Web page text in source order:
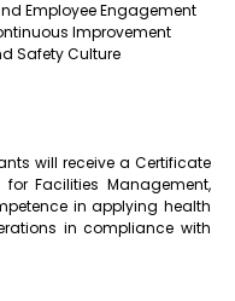
Employee Engagement
Improvement
Safety Culture
will receive a Certificate
Facilities Management,
in applying health
in compliance with